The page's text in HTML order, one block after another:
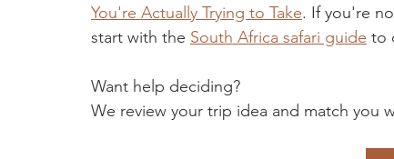
You're Actually Trying to Take. If you're
start with the South Africa safari guide to
Want help deciding?
We review your trip idea and match you